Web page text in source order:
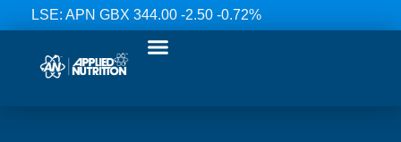
LSE: APN GBX 344.00 -2.50 -0.72%